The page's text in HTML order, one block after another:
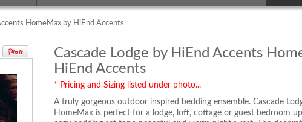
HomeMax by HiEnd Accents
Cascade Lodge by HiEnd Accents
HiEnd Accents
* Pricing and Sizing listed under photo...
A truly gorgeous outdoor inspired bedding ensemble. Cascade
HomeMax is perfect for a lodge, loft, cottage or guest bedroom